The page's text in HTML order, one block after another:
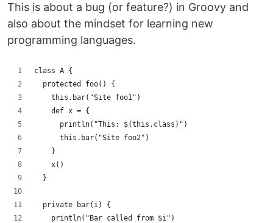
This is about a bug (or feature?) in Groovy and
also about the mindset for learning new
programming languages.
class A {
  protected foo() {
    this.bar("Site foo1")
    def x = {
      println("This: ${this.class}")
      this.bar("Site foo2")
    }
    x()
  }
  private bar(i) {
    println("Bar called from $i")